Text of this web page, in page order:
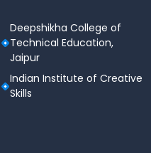
Dates
Date (Tentative)
Deepshikha College of
Technical Education,
Jaipur
Indian Institute of Creative
Skills